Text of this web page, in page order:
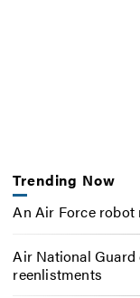
Trending Now
An Air Force robot
Air National Guard
reenlistments